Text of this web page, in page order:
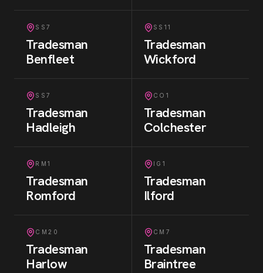
SS7
Tradesman
Benfleet
SS11
Tradesman
Wickford
SS7
Tradesman
Hadleigh
CO1
Tradesman
Colchester
RM1
Tradesman
Romford
IG1
Tradesman
Ilford
CM20
Tradesman
Harlow
CM7
Tradesman
Braintree